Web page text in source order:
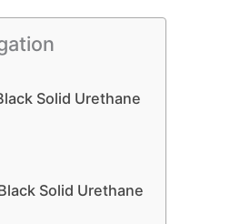
Solid Urethane
Solid Urethane